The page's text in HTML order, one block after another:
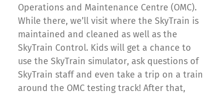
Operations and Maintenance Centre (OMC).
While there, we’ll visit where the SkyTrain is
maintained and cleaned as well as the
SkyTrain Control. Kids will get a chance to
use the SkyTrain simulator, ask questions of
SkyTrain staff and even take a trip on a train
around the OMC testing track! After that,